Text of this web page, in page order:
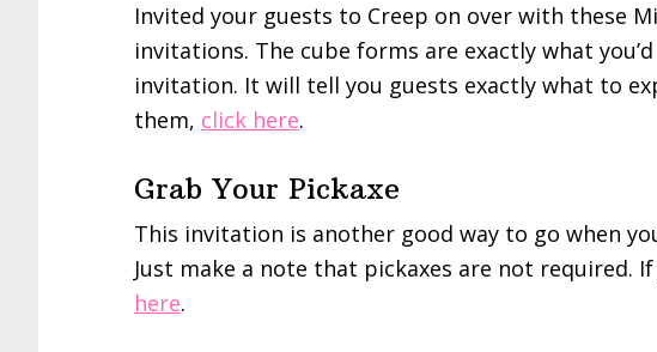
Invited your guests to Creep on over with these
invitations. The cube forms are exactly what
invitation. It will tell you guests exactly what to
them, click here.
Grab Your Pickaxe
This invitation is another good way to go when
Just make a note that pickaxes are not required.
here.